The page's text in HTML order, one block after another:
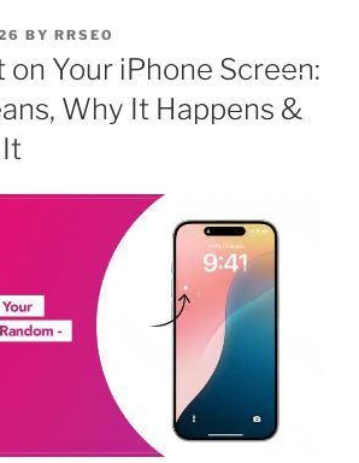
BY RRSEO
Your iPhone Screen:
Why It Happens &